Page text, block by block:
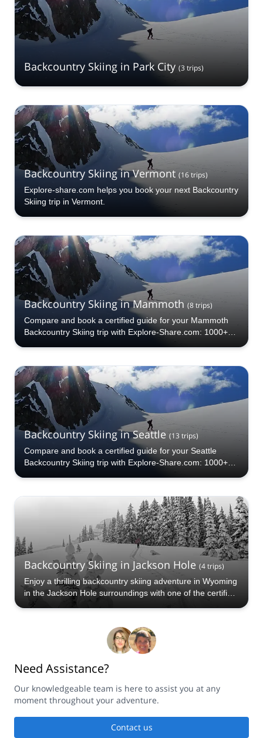
Backcountry Skiing in Park City (3trips)
Backcountry Skiing in Vermont (16trips)
Explore-share.com helps you book your next Backcountry
Skiing trip in Vermont.
Backcountry Skiing in Mammoth (8trips)
Compare and book a certified guide for your Mammoth
Backcountry Skiing trip with Explore-Share.com: 1000+
Backcountry Skiing selection. The mountains are calling!
Backcountry Skiing in Seattle (13 trips)
Compare and book a certified guide for your Seattle
Backcountry Skiing trip with Explore-Share.com: 1000+
Backcountry Skiing selection. The mountains are calling!
Backcountry Skiing in Jackson Hole (4trips)
Enjoy a thrilling backcountry skiing adventure in Wyoming
in the Jackson Hole surroundings with one of the certified
guides at Explore-Share.com. Take a pick from our
Need Assistance?
Our knowledgeable team is here to assist you at any
moment throughout your adventure.
Contact us